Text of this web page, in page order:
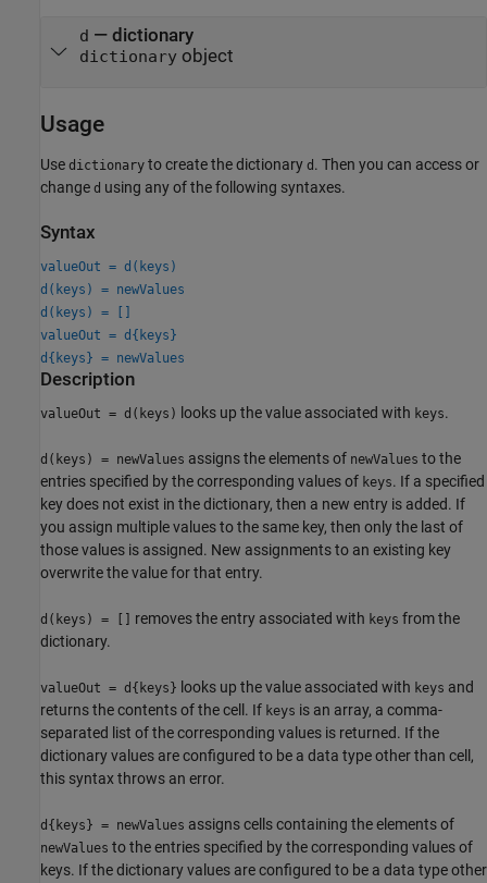
d — dictionary
dictionaryobject
Usage
Use dictionary to create the dictionary d . Then you can access or
change d using any of the following syntaxes.
Syntax
valueOut = d(keys)
d(keys) = newValues
d(keys) = []
valueOut = d{keys}
d{keys} = newValues
Description
valueOut = d(keys) looks up the value associated with keys.
d(keys) = newValues assigns the elements of newValues to the
entries specified by the corresponding values of keys. If a specified
key does not exist in the dictionary, then a new entry is added. If
you assign multiple values to the same key, then only the last of
those values is assigned. New assignments to an existing key
overwrite the value for that entry.
d(keys) = [] removes the entry associated with keys from the
dictionary.
valueOut = d{keys} looks up the value associated with keys and
returns the contents of the cell. If keys is an array, a comma-
separated list of the corresponding values is returned. If the
dictionary values are configured to be a data type other than cell,
this syntax throws an error.
d{keys} = newValues assigns cells containing the elements of
newValues to the entries specified by the corresponding values of
keys. If the dictionary values are configured to be a data type other